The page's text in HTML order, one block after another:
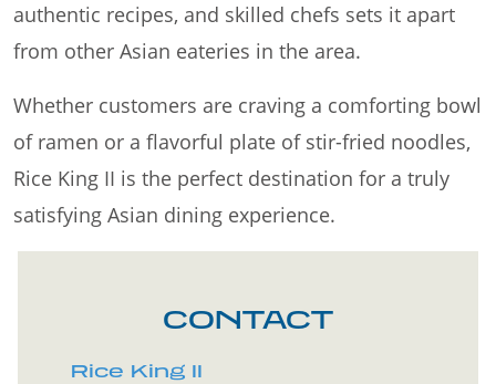
authentic recipes, and skilled chefs sets it apart
from other Asian eateries in the area.
Whether customers are craving a comforting bowl
of ramen or a flavorful plate of stir-fried noodles,
Rice King II is the perfect destination for a truly
satisfying Asian dining experience.
CONTACT
Rice King II